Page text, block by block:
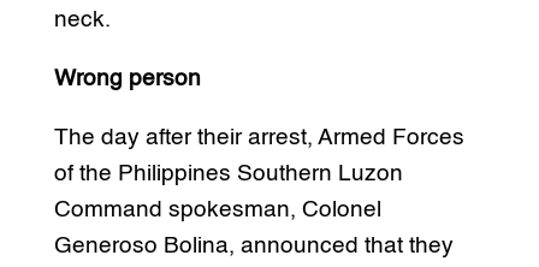
neck.
Wrong person
The day after their arrest, Armed Forces
of the Philippines Southern Luzon
Command spokesman, Colonel
Generoso Bolina, announced that they